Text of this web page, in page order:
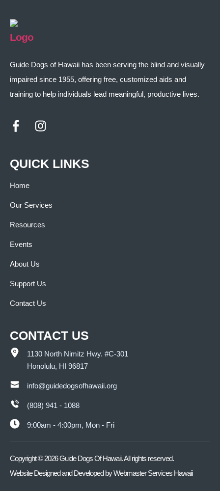
Guide Dogs of Hawaii has been serving the blind and visually
impaired since 1955, offering free, customized aids and
training to help individuals lead meaningful, productive lives.
QUICK LINKS
Home
Our Services
Resources
Events
About Us
Support Us
Contact Us
CONTACT US
1130 North Nimitz Hwy. #C-301
Honolulu, HI 96817
info@guidedogsofhawaii.org
(808) 941 - 1088
9:00am - 4:00pm, Mon - Fri
Copyright ©2026Guide Dogs Of Hawaii. All rights reserved.
Website Designed and Developed byWebmaster Services Hawaii